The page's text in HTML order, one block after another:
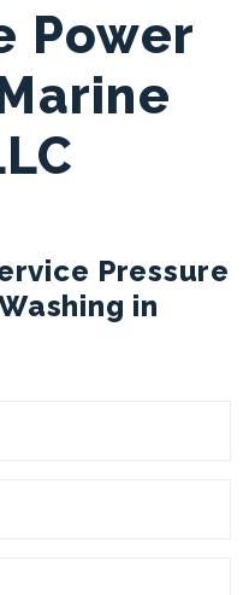
Power
Pressure
in